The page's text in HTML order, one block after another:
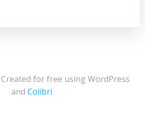
for free using WordPress
and Colibri